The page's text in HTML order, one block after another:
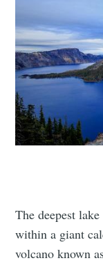
The deepest
within a giant
volcano known